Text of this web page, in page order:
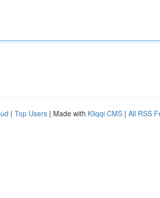
| Top Users | Made with Kliqqi CMS | All RSS